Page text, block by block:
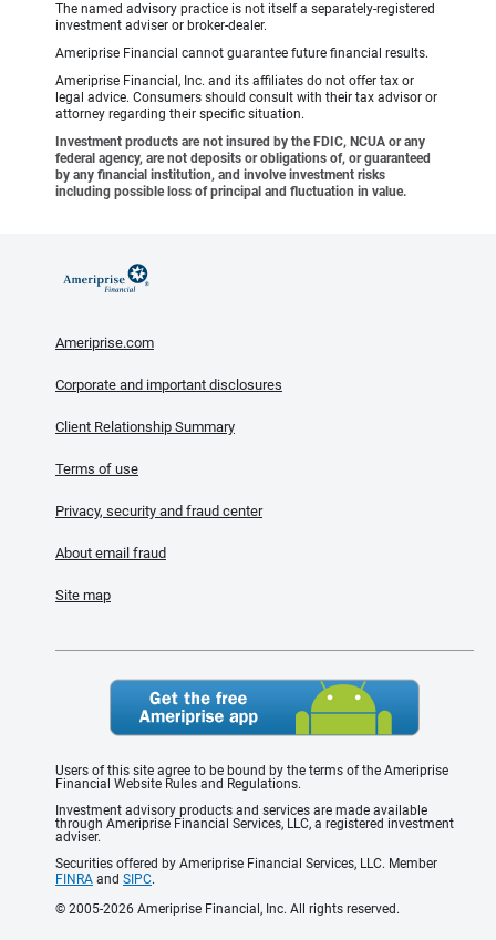
The named advisory practice is not itself a separately-registered
investment adviser or broker-dealer.
Ameriprise Financial cannot guarantee future financial results.
Ameriprise Financial, Inc. and its affiliates do not offer tax or
legal advice. Consumers should consult with their tax advisor or
attorney regarding their specific situation.
Investment products are not insured by the FDIC, NCUA or any
federal agency, are not deposits or obligations of, or guaranteed
by any financial institution, and involve investment risks
including possible loss of principal and fluctuation in value.
Ameriprise.com
Corporate and important disclosures
Client Relationship Summary
Terms of use
Privacy, security and fraud center
About email fraud
Site map
Users of this site agree to be bound by the terms of the Ameriprise
Financial Website Rules and Regulations.
Investment advisory products and services are made available
through Ameriprise Financial Services, LLC, a registered investment
adviser.
Securities offered by Ameriprise Financial Services, LLC. Member
FINRA and SIPC.
© 2005-2026 Ameriprise Financial, Inc. All rights reserved.